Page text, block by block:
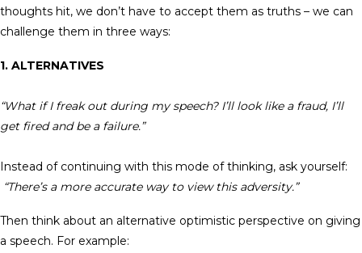
thoughts hit, we don’t have to accept them as truths – we can
challenge them in three ways:
1. ALTERNATIVES
“What if I freak out during my speech? I’ll look like a fraud, I’ll
get fired and be a failure.”
Instead of continuing with this mode of thinking, ask yourself:
“There’s a more accurate way to view this adversity.”
Then think about an alternative optimistic perspective on giving
a speech. For example: